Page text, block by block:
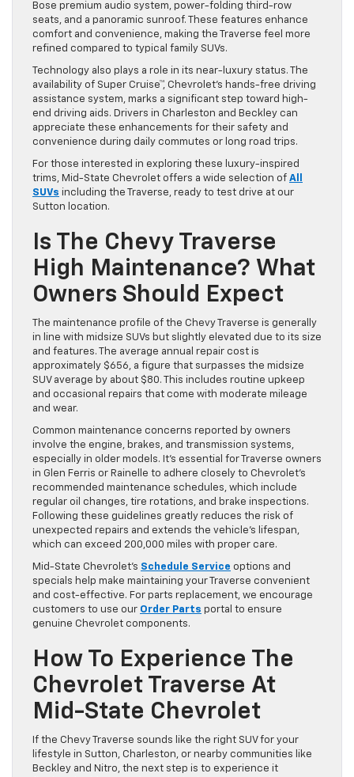
Bose premium audio system, power-folding third-row
seats, and a panoramic sunroof. These features enhance
comfort and convenience, making the Traverse feel more
refined compared to typical family SUVs.
Technology also plays a role in its near-luxury status. The
availability of Super Cruise™, Chevrolet’s hands-free driving
assistance system, marks a significant step toward high-
end driving aids. Drivers in Charleston and Beckley can
appreciate these enhancements for their safety and
convenience during daily commutes or long road trips.
For those interested in exploring these luxury-inspired
trims, Mid-State Chevrolet offers a wide selection of All
SUVs including the Traverse, ready to test drive at our
Sutton location.
Is The Chevy Traverse
High Maintenance? What
Owners Should Expect
The maintenance profile of the Chevy Traverse is generally
in line with midsize SUVs but slightly elevated due to its size
and features. The average annual repair cost is
approximately $656, a figure that surpasses the midsize
SUV average by about $80. This includes routine upkeep
and occasional repairs that come with moderate mileage
and wear.
Common maintenance concerns reported by owners
involve the engine, brakes, and transmission systems,
especially in older models. It’s essential for Traverse owners
in Glen Ferris or Rainelle to adhere closely to Chevrolet’s
recommended maintenance schedules, which include
regular oil changes, tire rotations, and brake inspections.
Following these guidelines greatly reduces the risk of
unexpected repairs and extends the vehicle’s lifespan,
which can exceed 200,000 miles with proper care.
Mid-State Chevrolet’s Schedule Service options and
specials help make maintaining your Traverse convenient
and cost-effective. For parts replacement, we encourage
customers to use our Order Parts portal to ensure
genuine Chevrolet components.
How To Experience The
Chevrolet Traverse At
Mid-State Chevrolet
If the Chevy Traverse sounds like the right SUV for your
lifestyle in Sutton, Charleston, or nearby communities like
Beckley and Nitro, the next step is to experience it